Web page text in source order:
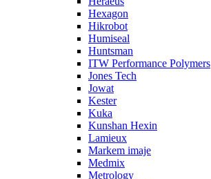
Hexagon
Hikrobot
Humiseal
Huntsman
ITW Performance Polymers
Jones Tech
Jowat
Kester
Kuka
Kunshan Hexin
Lamieux
Markem imaje
Medmix
Metrology